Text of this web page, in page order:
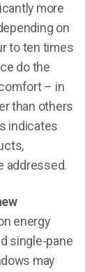
more
on
to ten times
do the
– in
than others
indicates
addressed.
energy
single-pane
may